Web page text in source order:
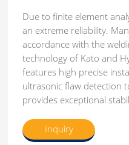
Due to finite element
an extreme reliability.
accordance with the
technology of Kato and
features high precise
ultrasonic flaw detection
provides exceptional
Inquiry